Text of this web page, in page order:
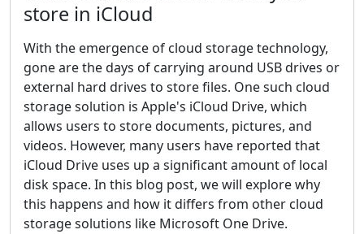
store in iCloud
With the emergence of cloud storage technology,
gone are the days of carrying around USB drives or
external hard drives to store files. One such cloud
storage solution is Apple's iCloud Drive, which
allows users to store documents, pictures, and
videos. However, many users have reported that
iCloud Drive uses up a significant amount of local
disk space. In this blog post, we will explore why
this happens and how it differs from other cloud
storage solutions like Microsoft One Drive.